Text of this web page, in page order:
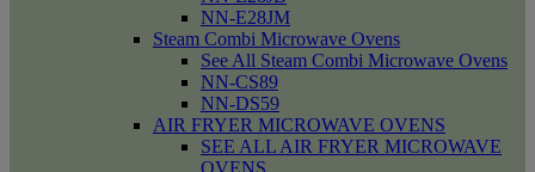
NN-E28JM
Steam Combi Microwave Ovens
See All Steam Combi Microwave Ovens
NN-CS89
NN-DS59
AIR FRYER MICROWAVE OVENS
SEE ALL AIR FRYER MICROWAVE
OVENS